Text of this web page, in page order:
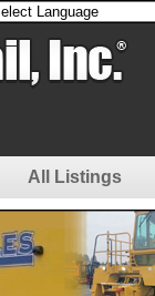
All Listings